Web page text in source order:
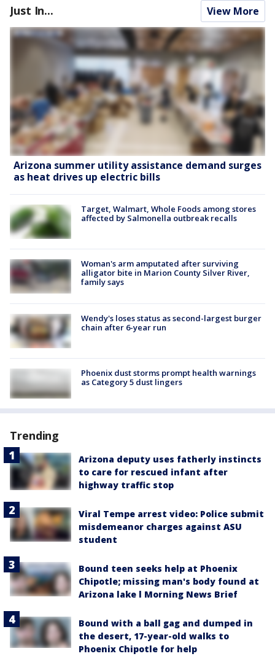
Just In... View More
Arizona summer utility assistance demand surges
as heat drives up electric bills
Target, Walmart, Whole Foods among stores
affected by Salmonella outbreak recalls
Woman's arm amputated after surviving
alligator bite in Marion County Silver River,
family says
Wendy's loses status as second-largest burger
chain after 6-year run
Phoenix dust storms prompt health warnings
as Category 5 dust lingers
Trending
Arizona deputy uses fatherly instincts
to care for rescued infant after
highway traffic stop
Viral Tempe arrest video: Police submit
misdemeanor charges against ASU
student
Bound teen seeks help at Phoenix
Chipotle; missing man's body found at
Arizona lake l Morning News Brief
Bound with a ball gag and dumped in
the desert, 17-year-old walks to
Phoenix Chipotle for help